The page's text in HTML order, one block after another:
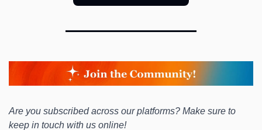
Are you subscribed across our platforms? Make sure to
keep in touch with us online!